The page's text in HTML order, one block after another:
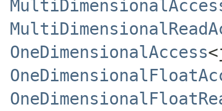
OneDimensionalAccess